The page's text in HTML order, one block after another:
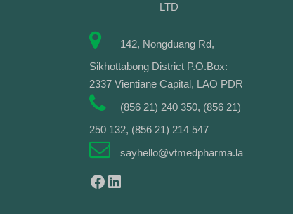
LTD
142, Nongduang Rd,
Sikhottabong District P.O.Box:
2337 Vientiane Capital, LAO PDR
(856 21) 240 350, (856 21)
250 132, (856 21) 214 547
sayhello@vtmedpharma.la
Facebook LinkedIn